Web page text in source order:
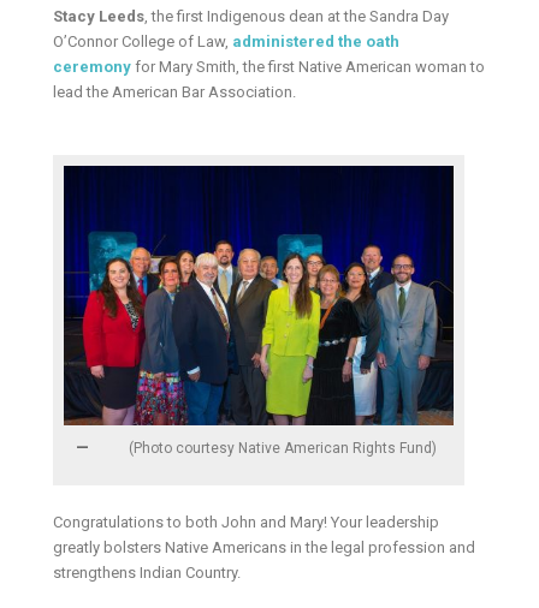
Stacy Leeds, the first Indigenous dean at the Sandra Day
O’Connor College of Law, administered the oath
ceremony for Mary Smith, the first Native American woman to
lead the American Bar Association.
(Photo courtesy Native American Rights Fund)
Congratulations to both John and Mary! Your leadership
greatly bolsters Native Americans in the legal profession and
strengthens Indian Country.